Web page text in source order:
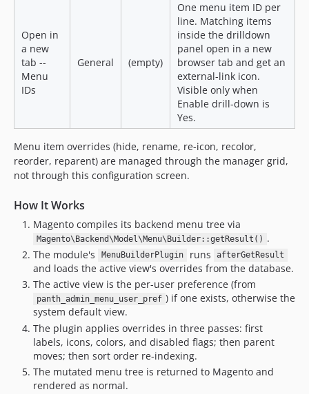
Open in
a new
tab --
Menu
IDs
General (empty)
One menu item ID per
line. Matching items
inside the drilldown
panel open in a new
browser tab and get an
external-link icon.
Visible only when
Enable drill-down is
Yes.
Menu item overrides (hide, rename, re-icon, recolor,
reorder, reparent) are managed through the manager grid,
not through this configuration screen.
How It Works
Magento compiles its backend menu tree via
Magento\Backend\Model\Menu\Builder::getResult() .
The module's
MenuBuilderPlugin runs afterGetResult
and loads the active view's overrides from the database.
The active view is the per-user preference (from
panth_admin_menu_user_pref ) if one exists, otherwise the
system default view.
The plugin applies overrides in three passes: first
labels, icons, colors, and disabled flags; then parent
moves; then sort order re-indexing.
The mutated menu tree is returned to Magento and
rendered as normal.